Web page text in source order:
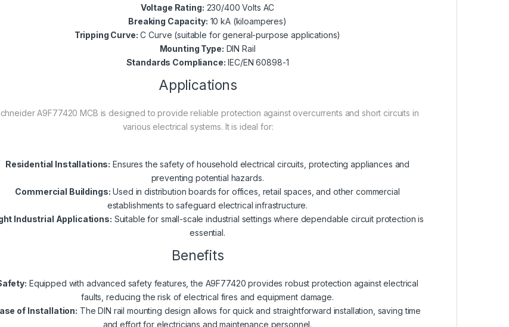
Voltage Rating: 230/400 Volts AC
Breaking Capacity: 10 kA (kiloamperes)
Tripping Curve: C Curve (suitable for general-purpose applications)
Mounting Type: DIN Rail
Standards Compliance: IEC/EN 60898-1
Applications
A9F77420 MCB is designed to provide reliable protection against overcurrents and short circuits in
various electrical systems. It is ideal for:
Residential Installations: Ensures the safety of household electrical circuits, protecting appliances and
preventing potential hazards.
Commercial Buildings: Used in distribution boards for offices, retail spaces, and other commercial
establishments to safeguard electrical infrastructure.
Industrial Applications: Suitable for small-scale industrial settings where dependable circuit protection is
essential.
Benefits
Equipped with advanced safety features, the A9F77420 provides robust protection against electrical
faults, reducing the risk of electrical fires and equipment damage.
of Installation: The DIN rail mounting design allows for quick and straightforward installation, saving time
and effort for electricians and maintenance personnel.